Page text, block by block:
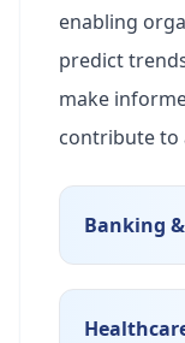
enabling
predict
make
contribute to
Banking